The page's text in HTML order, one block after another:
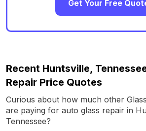
Get Your Free
Recent Huntsville,
Repair Price Quotes
Curious about how much other
are paying for auto glass repair in
Tennessee?